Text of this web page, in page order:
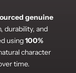
genuine
durability, and
using100%
character
time.